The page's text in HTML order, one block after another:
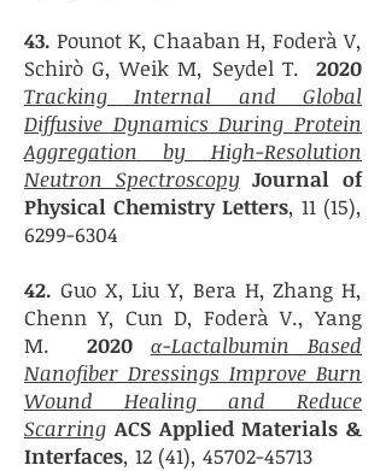
43. Pounot K, Chaaban H, Foderà V,
Schirò G, Weik M, Seydel T.
2020
Tracking Internal and Global
Diffusive Dynamics During Protein
Aggregation by High-Resolution
Neutron Spectroscopy Journal of
Physical Chemistry Letters, 11 (15),
6299-6304
42. Guo X, Liu Y, Bera H, Zhang H,
Chenn Y, Cun D, Foderà V., Yang
M.
2020
α-Lactalbumin Based
Nanofiber Dressings Improve Burn
Wound Healing and Reduce
Scarring ACS Applied Materials &
Interfaces, 12 (41), 45702-45713